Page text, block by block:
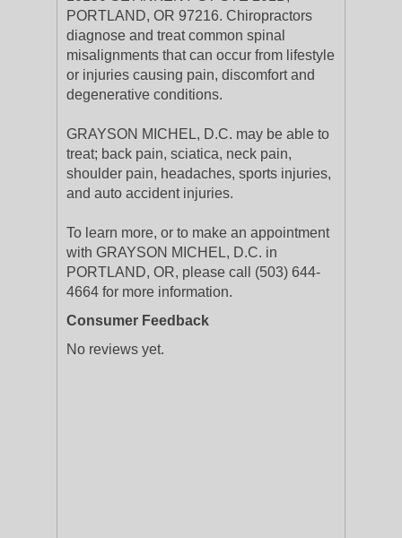
PORTLAND, OR 97216. Chiropractors
diagnose and treat common spinal
misalignments that can occur from lifestyle
or injuries causing pain, discomfort and
degenerative conditions.
GRAYSON MICHEL, D.C. may be able to
treat; back pain, sciatica, neck pain,
shoulder pain, headaches, sports injuries,
and auto accident injuries.
To learn more, or to make an appointment
with GRAYSON MICHEL, D.C. in
PORTLAND, OR, please call (503) 644-
4664 for more information.
Consumer Feedback
No reviews yet.